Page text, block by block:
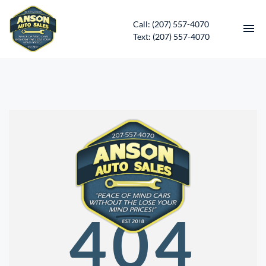
Call: (207) 557-4070
Text: (207) 557-4070
CONTACT
DIRECTIONS
ABOUT US
SERVICES
APPLY FOR FINANCING
404